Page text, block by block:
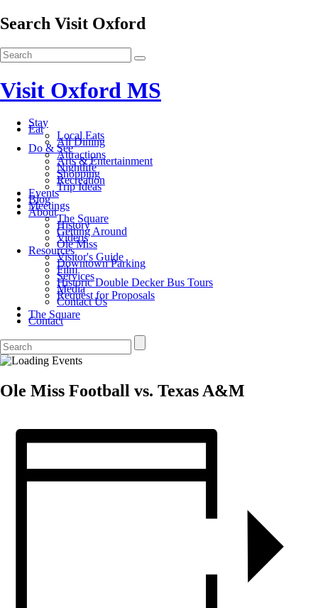
Search Visit Oxford
Visit Oxford MS
Stay
Eat
Local Eats
All Dining
Do & See
Attractions
Arts & Entertainment
Nightlife
Shopping
Recreation
Trip Ideas
Events
Blog
Meetings
About
The Square
History
Getting Around
Videos
Ole Miss
Resources
Visitor's Guide
Downtown Parking
Film
Services
Historic Double Decker Bus Tours
Media
Request for Proposals
Contact Us
The Square
Contact
Ole Miss Football vs. Texas A&M